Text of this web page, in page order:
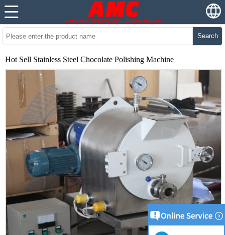
Search
Hot Sell Stainless Steel Chocolate Polishing Machine